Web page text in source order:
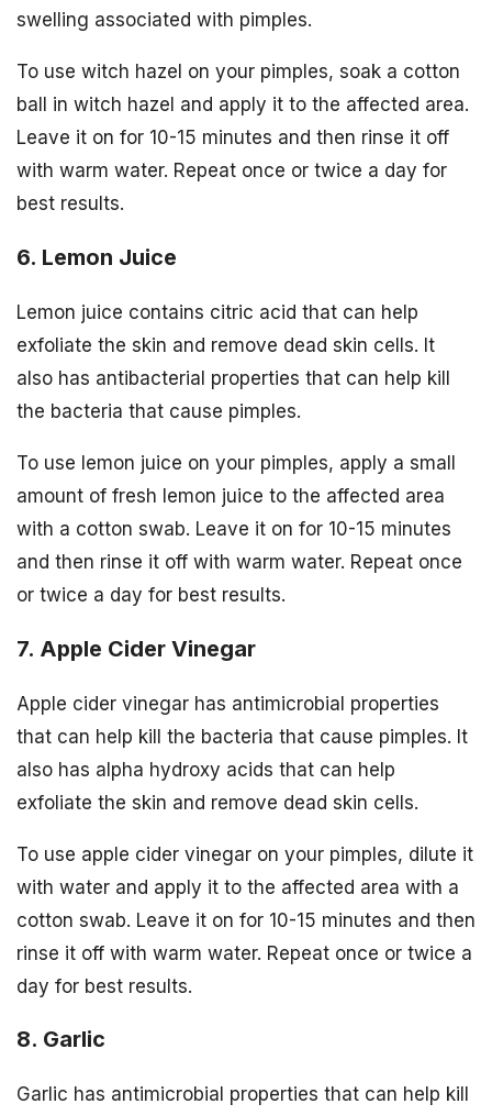
swelling associated with pimples.
To use witch hazel on your pimples, soak a cotton
ball in witch hazel and apply it to the affected area.
Leave it on for 10-15 minutes and then rinse it off
with warm water. Repeat once or twice a day for
best results.
6. Lemon Juice
Lemon juice contains citric acid that can help
exfoliate the skin and remove dead skin cells. It
also has antibacterial properties that can help kill
the bacteria that cause pimples.
To use lemon juice on your pimples, apply a small
amount of fresh lemon juice to the affected area
with a cotton swab. Leave it on for 10-15 minutes
and then rinse it off with warm water. Repeat once
or twice a day for best results.
7. Apple Cider Vinegar
Apple cider vinegar has antimicrobial properties
that can help kill the bacteria that cause pimples. It
also has alpha hydroxy acids that can help
exfoliate the skin and remove dead skin cells.
To use apple cider vinegar on your pimples, dilute it
with water and apply it to the affected area with a
cotton swab. Leave it on for 10-15 minutes and then
rinse it off with warm water. Repeat once or twice a
day for best results.
8. Garlic
Garlic has antimicrobial properties that can help kill